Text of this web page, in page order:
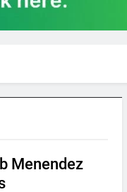
Menendez